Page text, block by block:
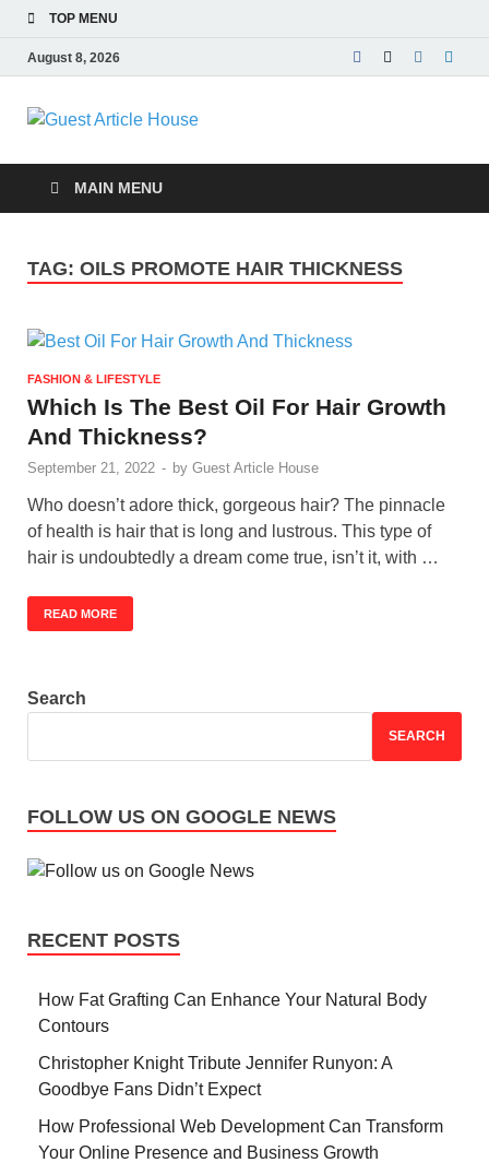
TOP MENU
August 8, 2026
Guest Article
House |
Latest News |
Magazines |
MAIN MENU
TAG: OILS PROMOTE HAIR THICKNESS
FASHION & LIFESTYLE
Which Is The Best Oil For Hair Growth
And Thickness?
September 21, 2022 - by Guest Article House
Who doesn’t adore thick, gorgeous hair? The pinnacle
of health is hair that is long and lustrous. This type of
hair is undoubtedly a dream come true, isn’t it, with …
READ MORE
Search
SEARCH
FOLLOW US ON GOOGLE NEWS
RECENT POSTS
How Fat Grafting Can Enhance Your Natural Body
Contours
Christopher Knight Tribute Jennifer Runyon: A
Goodbye Fans Didn’t Expect
How Professional Web Development Can Transform
Your Online Presence and Business Growth